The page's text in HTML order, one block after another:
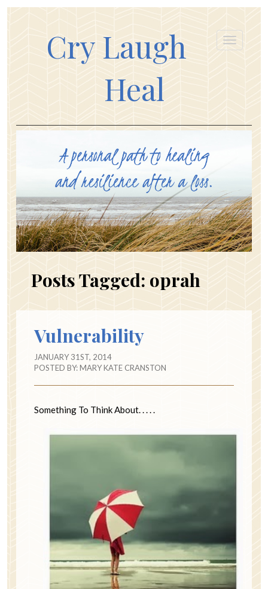
Cry Laugh
Heal
Posts Tagged: oprah
Vulnerability
JANUARY 31ST, 2014
POSTED BY:MARY KATE CRANSTON
Something To Think About. . . . .